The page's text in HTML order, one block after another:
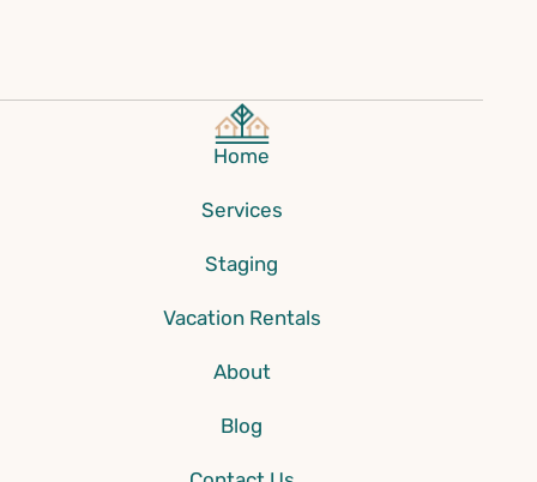
Home
Services
Staging
Vacation Rentals
About
Blog